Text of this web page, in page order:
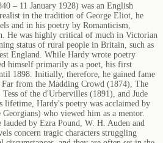
– 11 January 1928) was an English
in the tradition of George Eliot, he
and in his poetry by Romanticism,
He was highly critical of much in Victorian
status of rural people in Britain, such as
England. While Hardy wrote poetry
himself primarily as a poet, his first
1898. Initially, therefore, he gained fame
Far from the Madding Crowd (1874), The
of the d'Urbervilles (1891), and Jude
lifetime, Hardy's poetry was acclaimed by
who viewed him as a mentor.
by Ezra Pound, W. H. Auden and
concern tragic characters struggling